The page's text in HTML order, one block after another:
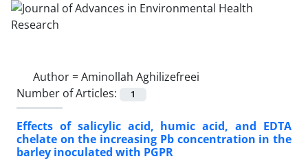
Author =Aminollah Aghilizefreei
Number of Articles:
1
Effects of salicylic acid, humic acid, and EDTA
chelate on the increasing Pb concentration in the
barley inoculated with PGPR